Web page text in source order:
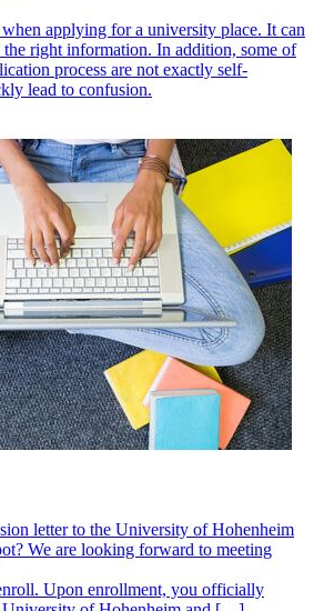
applying for a university place. It can
right information. In addition, some of
process are not exactly self-
lead to confusion.
letter to the University of Hohenheim
We are looking forward to meeting
Upon enrollment, you officially